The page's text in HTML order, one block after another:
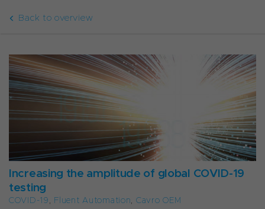
Back to overview
Increasing the amplitude of global COVID-19
testing
COVID-19, Fluent Automation, Cavro OEM